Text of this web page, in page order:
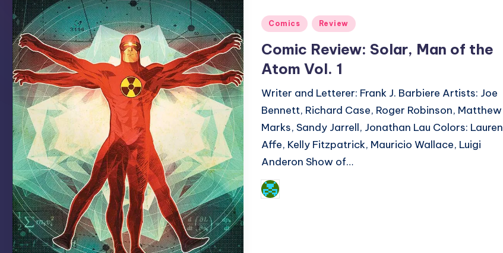
Posted
Comics Review
Comic Review: Solar, Man of the
Atom Vol. 1
Writer and Letterer: Frank J. Barbiere Artists: Joe
Bennett, Richard Case, Roger Robinson, Matthew
Marks, Sandy Jarrell, Jonathan Lau Colors: Lauren
Affe, Kelly Fitzpatrick, Mauricio Wallace, Luigi
Anderon Show of…
Posted
by